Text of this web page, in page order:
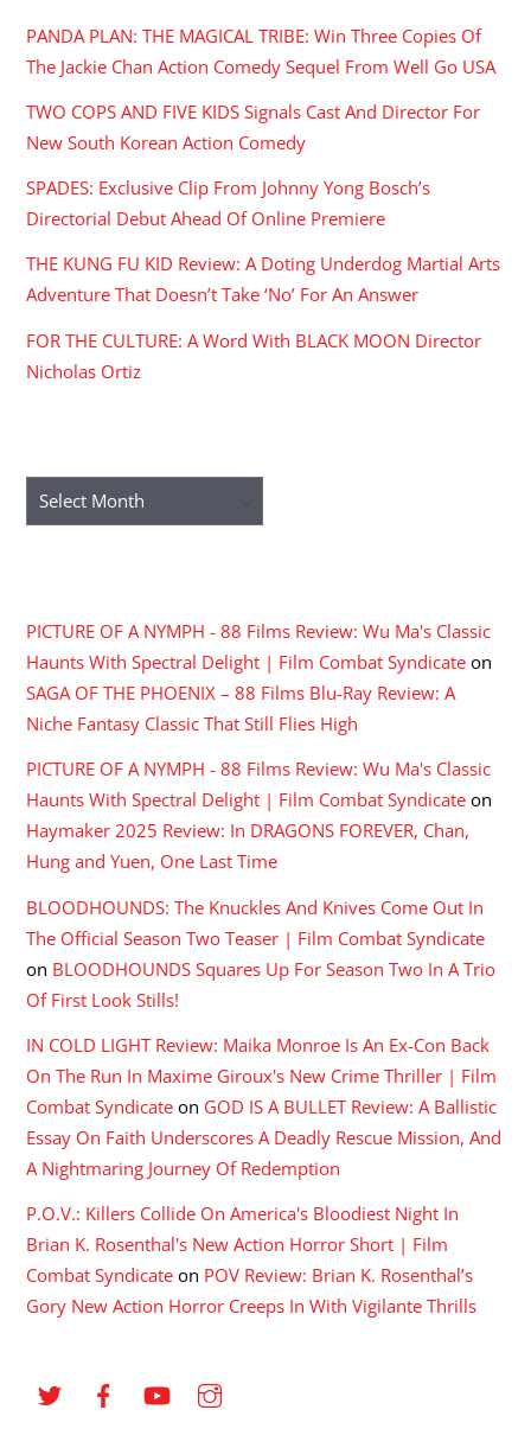
PANDA PLAN: THE MAGICAL TRIBE: Win Three Copies Of
The Jackie Chan Action Comedy Sequel From Well Go USA
TWO COPS AND FIVE KIDS Signals Cast And Director For
New South Korean Action Comedy
SPADES: Exclusive Clip From Johnny Yong Bosch’s
Directorial Debut Ahead Of Online Premiere
THE KUNG FU KID Review: A Doting Underdog Martial Arts
Adventure That Doesn’t Take ‘No’ For An Answer
FOR THE CULTURE: A Word With BLACK MOON Director
Nicholas Ortiz
Archives
PICTURE OF A NYMPH - 88 Films Review: Wu Ma's Classic
Haunts With Spectral Delight | Film Combat Syndicate on
SAGA OF THE PHOENIX – 88 Films Blu-Ray Review: A
Niche Fantasy Classic That Still Flies High
PICTURE OF A NYMPH - 88 Films Review: Wu Ma's Classic
Haunts With Spectral Delight | Film Combat Syndicate on
Haymaker 2025 Review: In DRAGONS FOREVER, Chan,
Hung and Yuen, One Last Time
BLOODHOUNDS: The Knuckles And Knives Come Out In
The Official Season Two Teaser | Film Combat Syndicate
on BLOODHOUNDS Squares Up For Season Two In A Trio
Of First Look Stills!
IN COLD LIGHT Review: Maika Monroe Is An Ex-Con Back
On The Run In Maxime Giroux's New Crime Thriller | Film
Combat Syndicate on GOD IS A BULLET Review: A Ballistic
Essay On Faith Underscores A Deadly Rescue Mission, And
A Nightmaring Journey Of Redemption
P.O.V.: Killers Collide On America's Bloodiest Night In
Brian K. Rosenthal's New Action Horror Short | Film
Combat Syndicate on POV Review: Brian K. Rosenthal’s
Gory New Action Horror Creeps In With Vigilante Thrills